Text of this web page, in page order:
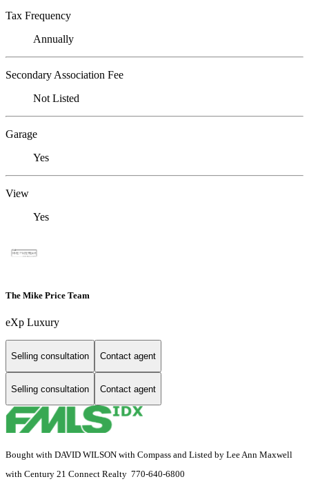
Tax Frequency
Annually
Secondary Association Fee
Not Listed
Garage
Yes
View
Yes
The Mike Price Team
eXp Luxury
Selling consultation Contact agent
Selling consultation Contact agent
Bought with DAVID WILSON with Compass and Listed by Lee Ann Maxwell
with Century 21 Connect Realty 770-640-6800